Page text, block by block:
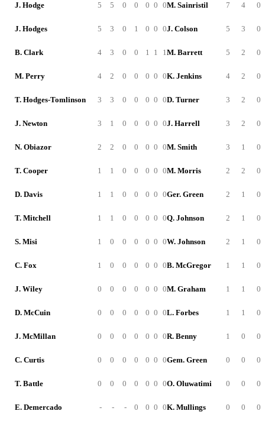
J. Hodge 5 5 0 0 0 0 0
J. Hodges 5 3 0 1 0 0 0
B. Clark 4 3 0 0 1 1 1
M. Perry 4 2 0 0 0 0 0
T. Hodges-Tomlinson 3 3 0 0 0 0 0
J. Newton 3 1 0 0 0 0 0
N. Obiazor 2 2 0 0 0 0 0
T. Cooper 1 1 0 0 0 0 0
D. Davis 1 1 0 0 0 0 0
T. Mitchell 1 1 0 0 0 0 0
S. Misi 1 0 0 0 0 0 0
C. Fox 1 0 0 0 0 0 0
J. Wiley 0 0 0 0 0 0 0
D. McCuin 0 0 0 0 0 0 0
J. McMillan 0 0 0 0 0 0 0
C. Curtis 0 0 0 0 0 0 0
T. Battle 0 0 0 0 0 0 0
E. Demercado - - - 0 0 0 0
M. Sainristil 7 4 0
J. Colson 5 3 0
M. Barrett 5 2 0
K. Jenkins 4 2 0
D. Turner 3 2 0
J. Harrell 3 2 0
M. Smith 3 1 0
M. Morris 2 2 0
Ger. Green 2 1 0
Q. Johnson 2 1 0
W. Johnson 2 1 0
B. McGregor 1 1 0
M. Graham 1 1 0
L. Forbes 1 1 0
R. Benny 1 0 0
Gem. Green 0 0 0
O. Oluwatimi 0 0 0
K. Mullings 0 0 0